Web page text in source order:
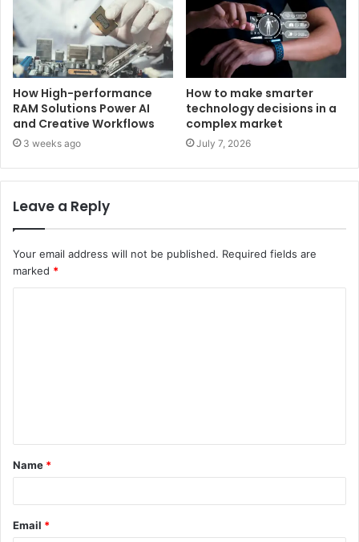
How High-performance
RAM Solutions Power AI
and Creative Workflows
3 weeks ago
How to make smarter
technology decisions in a
complex market
July 7, 2026
Leave a Reply
Your email address will not be published. Required fields are
marked *
t
*
Name *
Email *